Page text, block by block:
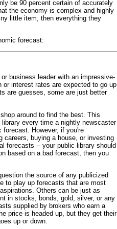
be 90 percent certain of accurately
the economy is complex and highly
little item, then everything they
forecast:
business leader with an impressive-
interest rates are expected to go up
are guesses, some are just better
around to find the best. This
every time a nightly newscaster
forecast. However, if you're
careers, buying a house, or investing
forecasts -- your public library should
based on a bad forecast, then you
the source of any publicized
to play up forecasts that are most
Others can be just as
in stocks, bonds, gold, silver, or any
supplied by brokers who earn a
price is headed up, but they get their
up or down.